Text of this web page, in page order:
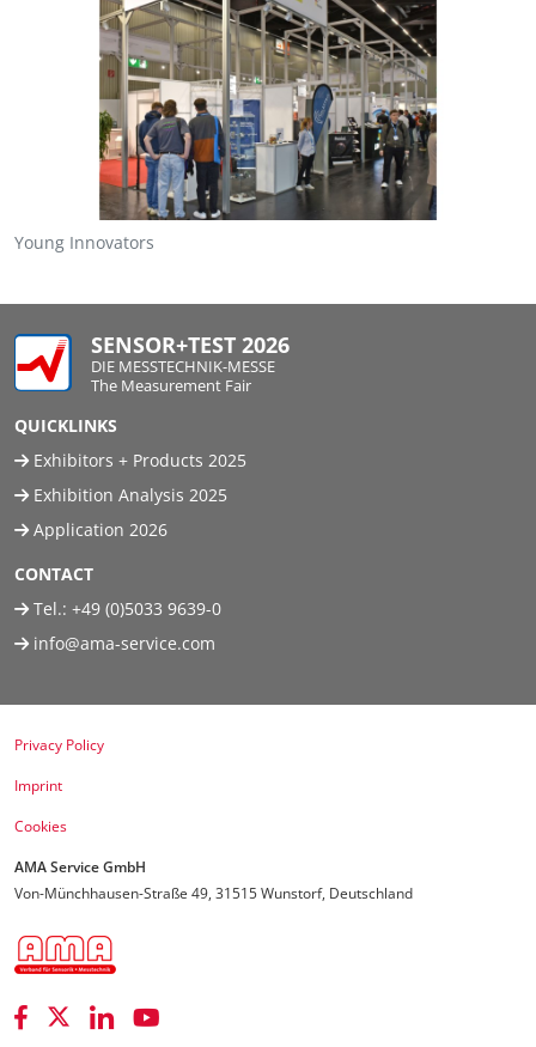
Young Innovators
SENSOR+TEST 2026
DIE MESSTECHNIK-MESSE
The Measurement Fair
QUICKLINKS
Exhibitors + Products 2025
Exhibition Analysis 2025
Application 2026
CONTACT
Tel.: +49 (0)5033 9639-0
info@ama-service.com
Privacy Policy
Imprint
Cookies
AMA Service GmbH
Von-Münchhausen-Straße 49, 31515 Wunstorf, Deutschland